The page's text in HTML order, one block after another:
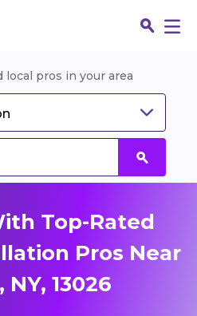
local pros in your area
Top-Rated
Pros Near
13026